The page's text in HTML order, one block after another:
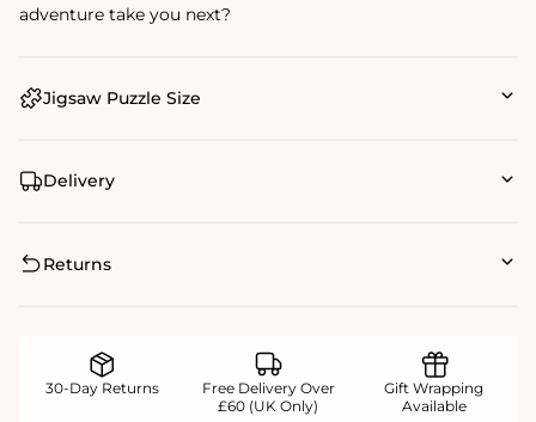
adventure take you next?
Jigsaw Puzzle Size
Delivery
Returns
30-Day Returns
Free Delivery Over
£60 (UK Only)
Gift Wrapping
Available